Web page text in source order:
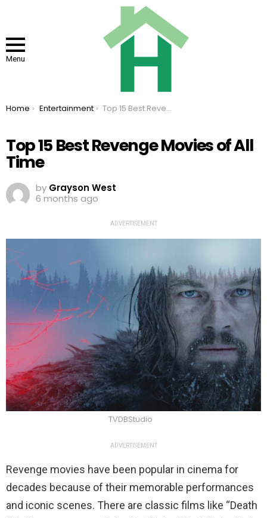
Menu
You are here:
Home Entertainment Top 15 Best Revenge Movies of All Time
Top 15 Best Revenge Movies of All
Time
by Grayson West
6 months ago
ADVERTISEMENT
TVDBStudio
ADVERTISEMENT
Revenge movies have been popular in cinema for
decades because of their memorable performances
and iconic scenes. There are classic films like “Death